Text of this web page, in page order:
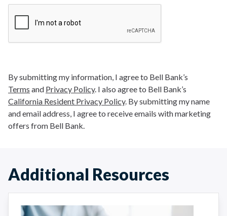
By submitting my information, I agree to Bell Bank’s
Terms and Privacy Policy. I also agree to Bell Bank’s
California Resident Privacy Policy. By submitting my name
and email address, I agree to receive emails with marketing
offers from Bell Bank.
Additional Resources